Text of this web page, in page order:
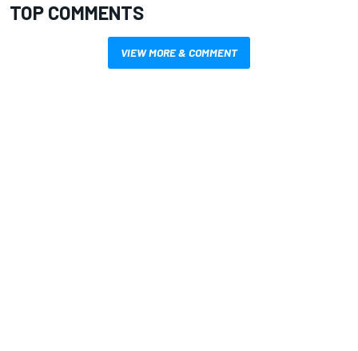
TOP COMMENTS
VIEW MORE & COMMENT